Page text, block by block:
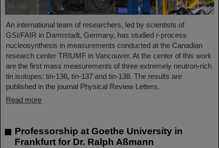
An international team of researchers, led by scientists of
GSI/FAIR in Darmstadt, Germany, has studied r-process
nucleosynthesis in measurements conducted at the Canadian
research center TRIUMF in Vancouver. At the center of this work
are the first mass measurements of three extremely neutron-rich
tin isotopes: tin-136, tin-137 and tin-138. The results are
published in the journal Physical Review Letters.
Read more
Professorship at Goethe University in
Frankfurt for Dr. Ralph Aßmann